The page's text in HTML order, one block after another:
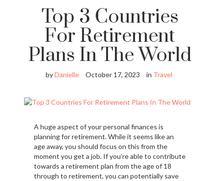
Top 3 Countries
For Retirement
Plans In The World
byDanielle October 17, 2023 in Travel
A huge aspect of your personal finances is
planning for retirement. While it seems like an
age away, you should focus on this from the
moment you get a job. If you’re able to contribute
towards a retirement plan from the age of 18
through to retirement, you can potentially save